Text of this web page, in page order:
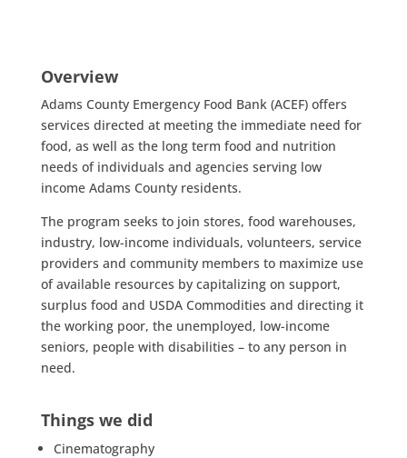
Overview
Adams County Emergency Food Bank (ACEF) offers
services directed at meeting the immediate need for
food, as well as the long term food and nutrition
needs of individuals and agencies serving low
income Adams County residents.
The program seeks to join stores, food warehouses,
industry, low-income individuals, volunteers, service
providers and community members to maximize use
of available resources by capitalizing on support,
surplus food and USDA Commodities and directing it
the working poor, the unemployed, low-income
seniors, people with disabilities – to any person in
need.
Things we did
Cinematography